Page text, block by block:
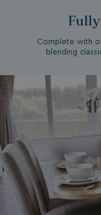
Complete with
blending